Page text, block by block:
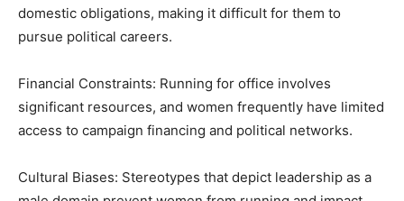
domestic obligations, making it difficult for them to
pursue political careers.
Financial Constraints: Running for office involves
significant resources, and women frequently have limited
access to campaign financing and political networks.
Cultural Biases: Stereotypes that depict leadership as a